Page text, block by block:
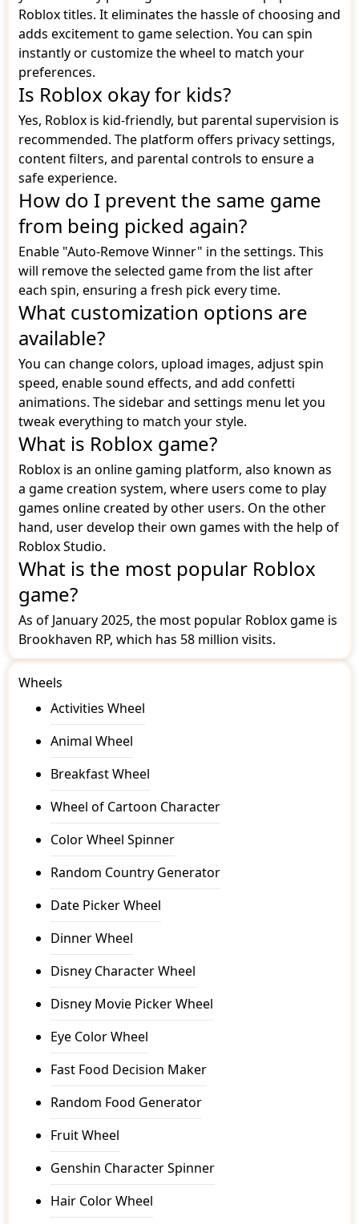
Roblox titles. It eliminates the hassle of choosing and
adds excitement to game selection. You can spin
instantly or customize the wheel to match your
preferences.
Is Roblox okay for kids?
Yes, Roblox is kid-friendly, but parental supervision is
recommended. The platform offers privacy settings,
content filters, and parental controls to ensure a
safe experience.
How do I prevent the same game
from being picked again?
Enable "Auto-Remove Winner" in the settings. This
will remove the selected game from the list after
each spin, ensuring a fresh pick every time.
What customization options are
available?
You can change colors, upload images, adjust spin
speed, enable sound effects, and add confetti
animations. The sidebar and settings menu let you
tweak everything to match your style.
What is Roblox game?
Roblox is an online gaming platform, also known as
a game creation system, where users come to play
games online created by other users. On the other
hand, user develop their own games with the help of
Roblox Studio.
What is the most popular Roblox
game?
As of January 2025, the most popular Roblox game is
Brookhaven RP, which has 58 million visits.
Wheels
Activities Wheel
Animal Wheel
Breakfast Wheel
Wheel of Cartoon Character
Color Wheel Spinner
Random Country Generator
Date Picker Wheel
Dinner Wheel
Disney Character Wheel
Disney Movie Picker Wheel
Eye Color Wheel
Fast Food Decision Maker
Random Food Generator
Fruit Wheel
Genshin Character Spinner
Hair Color Wheel